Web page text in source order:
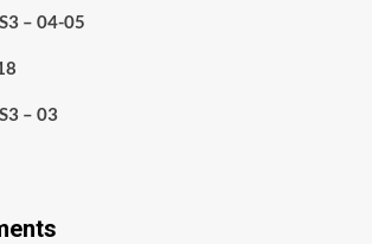
– 04-05
– 03